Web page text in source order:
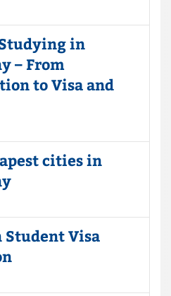
in
– From
to Visa and
cities in
Student Visa